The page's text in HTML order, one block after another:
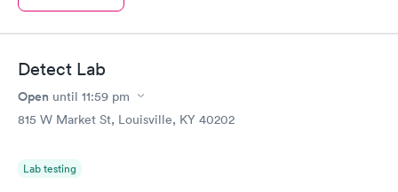
Detect Lab
Open until 11:59 pm
815 W Market St, Louisville, KY 40202
Lab testing